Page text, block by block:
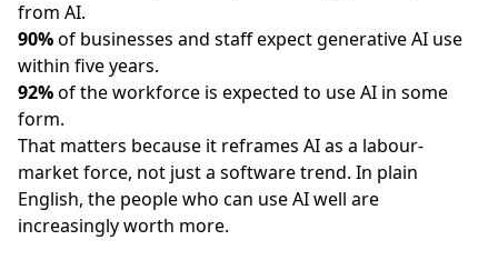
from AI.
90%of businesses and staff expect generative AI use
within five years.
92%of the workforce is expected to use AI in some
form.
That matters because it reframes AI as a labour-
market force, not just a software trend. In plain
English, the people who can use AI well are
increasingly worth more.